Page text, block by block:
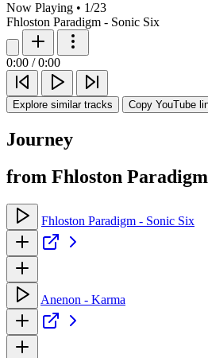
Now Playing • 1/23
Fhloston Paradigm - Sonic Six
0:00 / 0:00
Explore similar tracks Copy YouTube
Journey
from Fhloston
Fhloston Paradigm - Sonic Six
Anenon - Karma